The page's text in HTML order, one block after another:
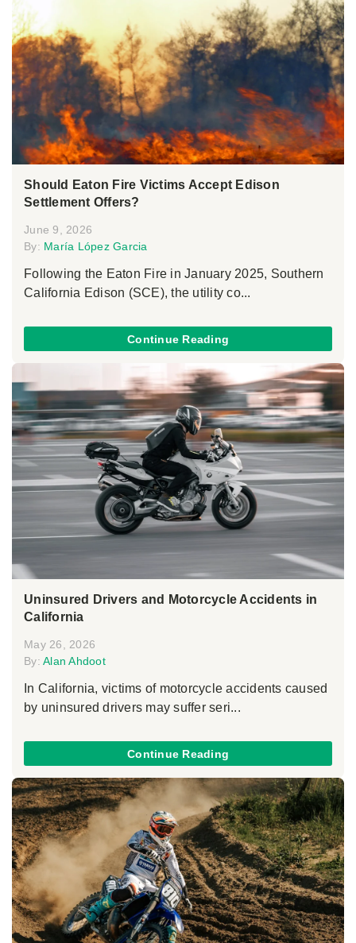
Should Eaton Fire Victims Accept Edison
Settlement Offers?
June 9, 2026
By: María López Garcia
Following the Eaton Fire in January 2025, Southern
California Edison (SCE), the utility co...
Continue Reading
Uninsured Drivers and Motorcycle Accidents in
California
May 26, 2026
By: Alan Ahdoot
In California, victims of motorcycle accidents caused
by uninsured drivers may suffer seri...
Continue Reading